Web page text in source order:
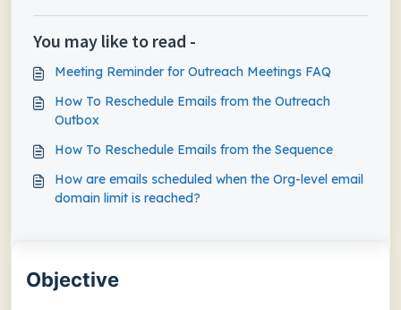
Objective
You may like to read -
Meeting Reminder for Outreach Meetings FAQ
How To Reschedule Emails from the Outreach
Outbox
How To Reschedule Emails from the Sequence
How are emails scheduled when the Org-level email
domain limit is reached?